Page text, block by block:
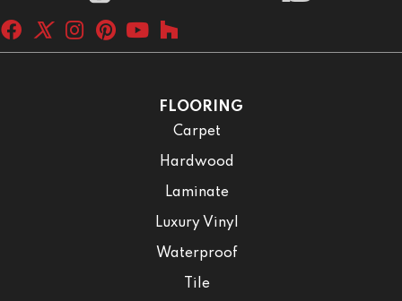
FLOORING
Carpet
Hardwood
Laminate
Luxury Vinyl
Waterproof
Tile